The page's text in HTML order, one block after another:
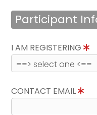
Participant
I AM REGISTERING
CONTACT EMAIL